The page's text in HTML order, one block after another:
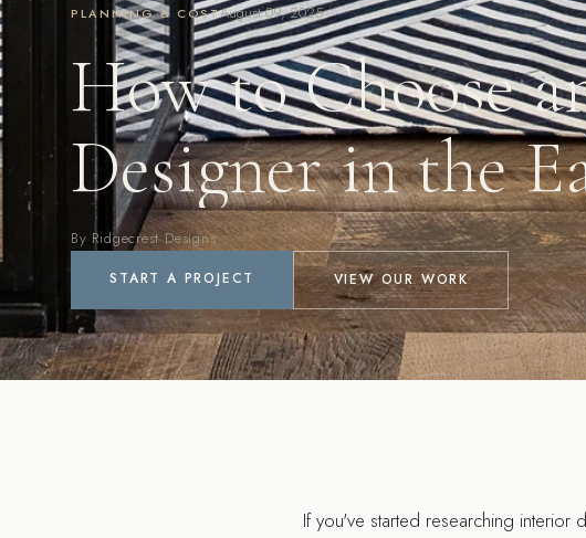
PLANNING & COSTAugust 09, 2025
How to Choose
Designer in the
By Ridgecrest Designs
START A PROJECT VIEW OUR WORK
If you've started researching interior